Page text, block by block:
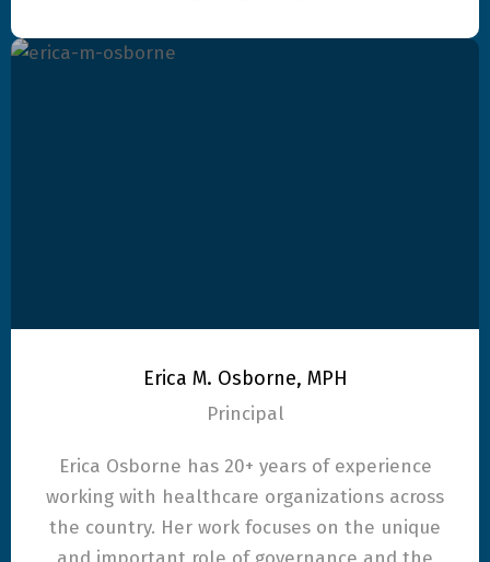
Erica M. Osborne, MPH
Principal
Erica Osborne has 20+ years of experience
working with healthcare organizations across
the country. Her work focuses on the unique